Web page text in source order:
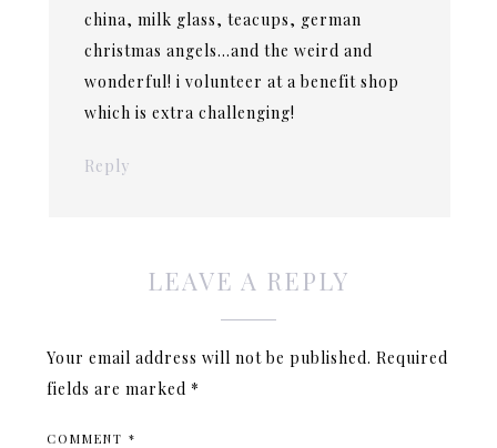
china, milk glass, teacups, german
christmas angels…and the weird and
wonderful! i volunteer at a benefit shop
which is extra challenging!
Reply
LEAVE A REPLY
Your email address will not be published. Required
fields are marked *
COMMENT*